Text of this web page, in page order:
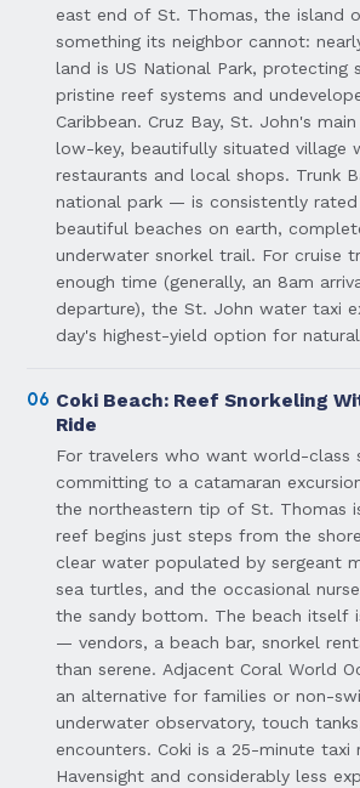
east end of St. Thomas, the island
something its neighbor cannot:
land is US National Park,
pristine reef systems and
Caribbean. Cruz Bay, St. John's
low-key, beautifully situated village
restaurants and local shops. Trunk
national park — is consistently
beautiful beaches on earth,
underwater snorkel trail. For cruise
enough time (generally, an 8am
departure), the St. John water taxi
day's highest-yield option for
06 Coki Beach: Reef Snorkeling
Ride
For travelers who want world-class
committing to a catamaran
the northeastern tip of St. Thomas
reef begins just steps from the
clear water populated by sergeant
sea turtles, and the occasional
the sandy bottom. The beach itself
— vendors, a beach bar, snorkel
than serene. Adjacent Coral World
an alternative for families or non-
underwater observatory, touch
encounters. Coki is a 25-minute taxi
Havensight and considerably less